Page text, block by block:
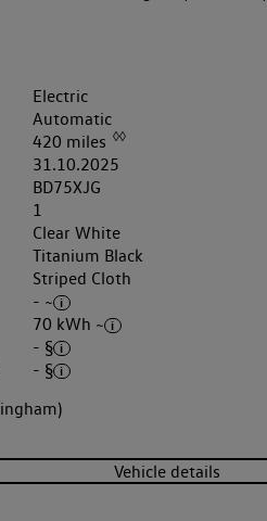
Electric
Automatic
420 miles ◊◊
31.10.2025
BD75XJG
1
Clear White
Titanium Black
Striped Cloth
- ~
70 kWh ~
- §
- §
Vehicle details